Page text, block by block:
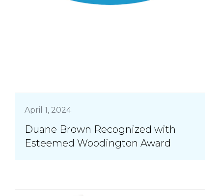
April 1, 2024
Duane Brown Recognized with
Esteemed Woodington Award